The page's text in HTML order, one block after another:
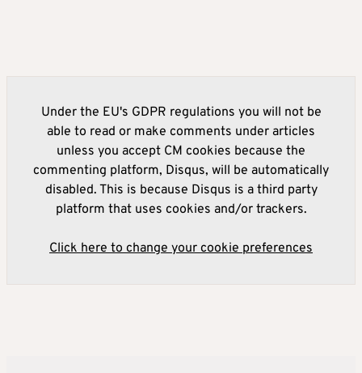
Under the EU's GDPR regulations you will not be
able to read or make comments under articles
unless you accept CM cookies because the
commenting platform, Disqus, will be automatically
disabled. This is because Disqus is a third party
platform that uses cookies and/or trackers.
Click here to change your cookie preferences